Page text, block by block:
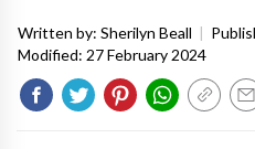
Written by: Sherilyn Beall |
Modified: 27 February 2024